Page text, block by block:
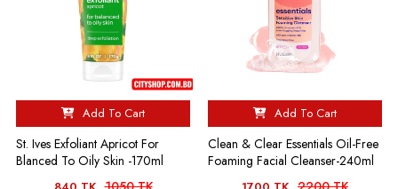
Add To Cart
St. Ives Exfoliant Apricot For
Blanced To Oily Skin -170ml
Add To Cart
Clean & Clear Essentials Oil-Free
Foaming Facial Cleanser-240ml